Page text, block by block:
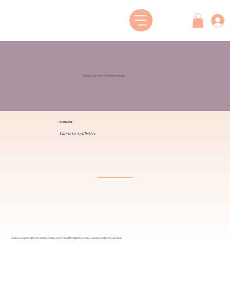
OUR BLOG
Latest in Aesthetics
Explore expert tips, the latest trends, and in-depth insights to help you look and feel your best.
Book your free consultation today